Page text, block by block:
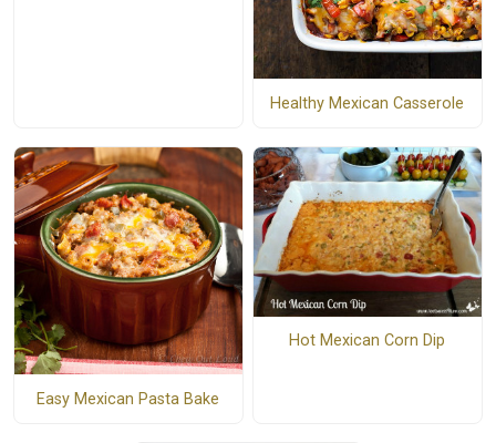
Healthy Mexican Casserole
Easy Mexican Pasta Bake
Hot Mexican Corn Dip